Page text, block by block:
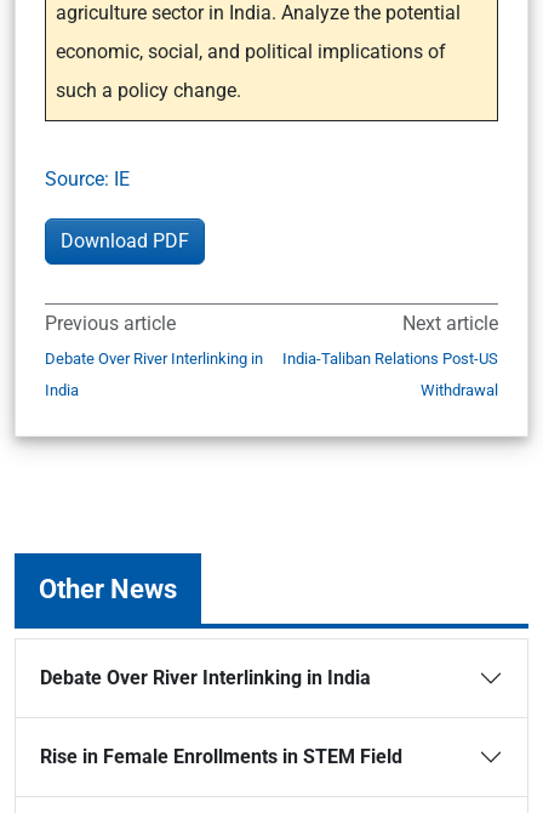
agriculture sector in India. Analyze the potential
economic, social, and political implications of
such a policy change.
Source: IE
Download PDF
Previous article
Debate Over River Interlinking in
India
Next article
India-Taliban Relations Post-US
Withdrawal
Other News
Debate Over River Interlinking in India
Rise in Female Enrollments in STEM Field